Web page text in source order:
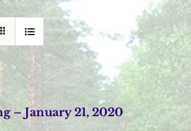
– January 21, 2020